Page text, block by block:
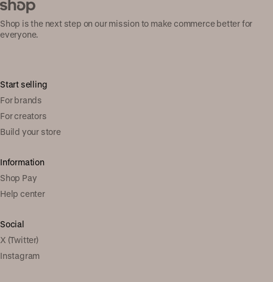
Shop is the next step on our mission to make commerce better for
everyone.
Start selling
For brands
For creators
Build your store
Information
Shop Pay
Help center
Social
X (Twitter)
Instagram